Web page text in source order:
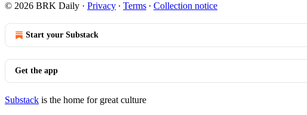
© 2026 BRK Daily · Privacy ∙ Terms ∙ Collection notice
Start your Substack
Get the app
Substack is the home for great culture